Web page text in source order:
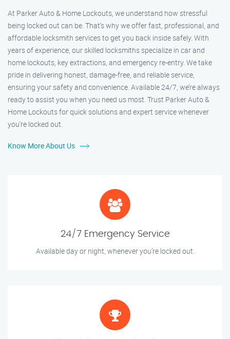
At Parker Auto & Home Lockouts, we understand how stressful
being locked out can be. That’s why we offer fast, professional, and
affordable locksmith services to get you back inside safely. With
years of experience, our skilled locksmiths specialize in car and
home lockouts, key extractions, and emergency re-entry. We take
pride in delivering honest, damage-free, and reliable service,
ensuring your safety and convenience. Available 24/7, we’re always
ready to assist you when you need us most. Trust Parker Auto &
Home Lockouts for quick solutions and expert service whenever
you’re locked out.
Know More About Us
24/7 Emergency Service
Available day or night, whenever you’re locked out.